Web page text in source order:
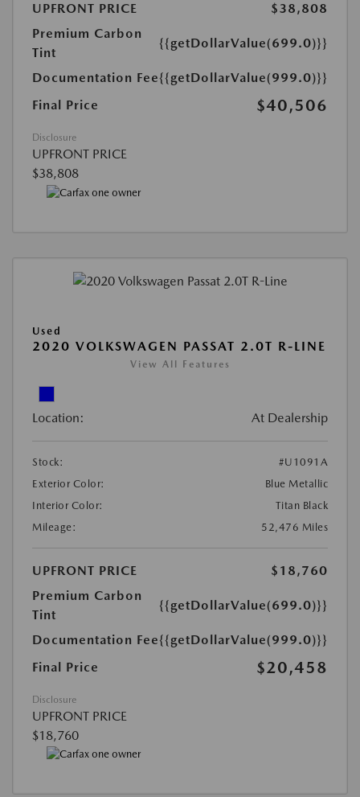
UPFRONT PRICE
$38,808
Premium Carbon
Tint
{{getDollarValue(699.0)}}
Documentation Fee{{getDollarValue(999.0)}}
Final Price
$40,506
Disclosure
UPFRONT PRICE
$38,808
Used
2020 VOLKSWAGEN PASSAT 2.0T R-LINE
View All Features
Location: At Dealership
Stock:
#U1091A
Exterior Color:
Blue Metallic
Interior Color:
Titan Black
Mileage:
52,476 Miles
UPFRONT PRICE
$18,760
Premium Carbon
Tint
{{getDollarValue(699.0)}}
Documentation Fee{{getDollarValue(999.0)}}
Final Price
$20,458
Disclosure
UPFRONT PRICE
$18,760